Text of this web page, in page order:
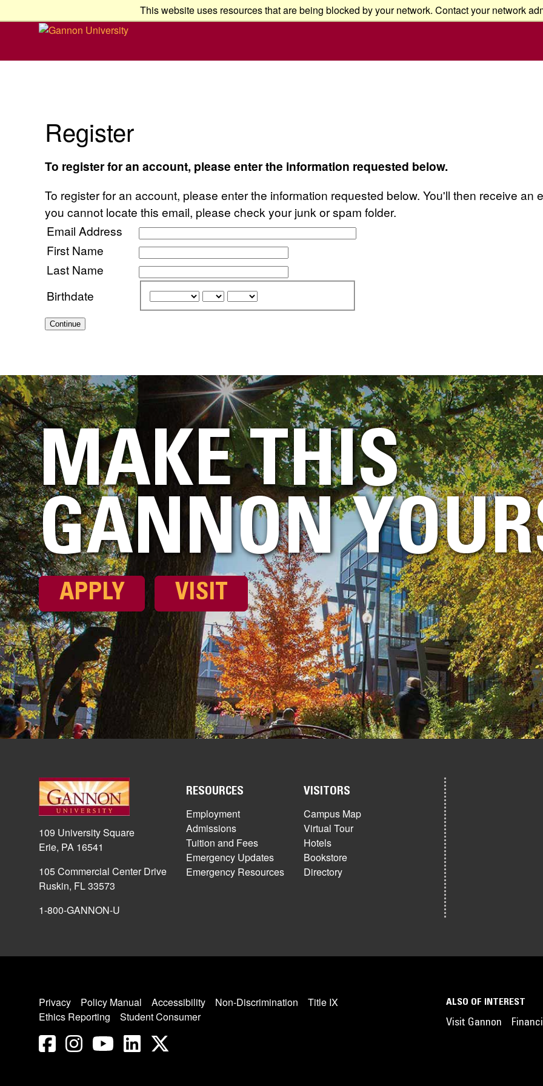
This website uses resources that are being blocked by your network. Contact your network
Register
To register for an account, please enter the information requested below.
To register for an account, please enter the information requested below. You'll then receive an
you cannot locate this email, please check your junk or spam folder.
Email Address
First Name
Last Name
Birthdate
Continue
MAKE THIS
GANNON
APPLY VISIT
109 University Square
Erie, PA 16541
105 Commercial Center Drive
Ruskin, FL 33573
1-800-GANNON-U
RESOURCES
Employment
Admissions
Tuition and Fees
Emergency Updates
Emergency Resources
VISITORS
Campus Map
Virtual Tour
Hotels
Bookstore
Directory
Privacy Policy Manual Accessibility Non-Discrimination
Title IX
Ethics Reporting
Student Consumer
ALSO OF INTEREST
Visit Gannon